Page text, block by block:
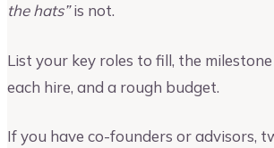
the hats”is not.
List your key roles to fill, the
each hire, and a rough budget.
If you have co-founders or advisors,